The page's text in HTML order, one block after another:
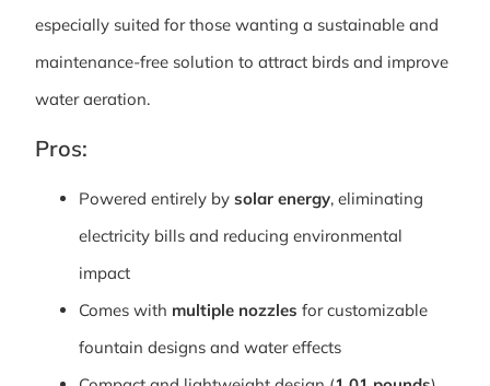
especially suited for those wanting a sustainable and
maintenance-free solution to attract birds and improve
water aeration.
Pros:
Powered entirely by solar energy, eliminating
electricity bills and reducing environmental
impact
Comes with multiple nozzles for customizable
fountain designs and water effects